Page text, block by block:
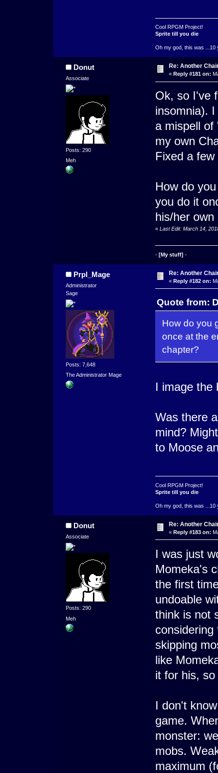
Cool RPGM Project!
Sprite till you die
Oh my god, this was ...10
Donut
Associate
Posts: 290
Meh
Re: Another
« Reply #181 on:
Ok, so I've
insomnia).
a mispell
my own
Fixed a
How do
you do it
his/her own
« Last Edit: March 14,
- [My stuff] -
Prpl_Mage
Administrator
Sage
Posts: 7,648
The Administrator Mage
Re: Another
« Reply #182 on:
Quote from:
How do you
once at the
chapter?
I image the
Was there
mind?
to Moose
Cool RPGM Project!
Sprite till you die
Oh my god, this was ...10
Donut
Associate
Posts: 290
Meh
Re: Another
« Reply #183 on:
I was just
Momeka's
the first
undoable
think is not
skipping
like
it for his,
I don't
game.
monster:
mobs.
maximum